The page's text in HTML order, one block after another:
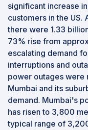
significant increase
customers in the US.
there were 1.33
73% rise from
escalating demand
interruptions and
power outages were
Mumbai and its
demand. Mumbai's
has risen to 3,800
typical range of